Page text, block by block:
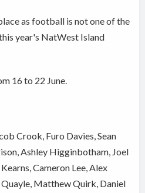
as football is not one of the
year's NatWest Island
16 to 22 June.
Crook, Furo Davies, Sean
Ashley Higginbotham, Joel
Cameron Lee, Alex
Matthew Quirk, Daniel